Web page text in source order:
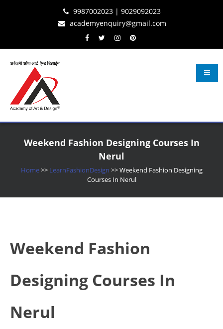
9987002023 | 9029092023
academyenquiry@gmail.com
Learn Fashion Design
– Oldest & Most Reputed Design Institute in Navi Mumbai Since 2001
Weekend Fashion Designing Courses In
Nerul
Home>> LearnFashionDesign >>Weekend Fashion Designing
Courses In Nerul
Weekend Fashion
Designing Courses In
Nerul